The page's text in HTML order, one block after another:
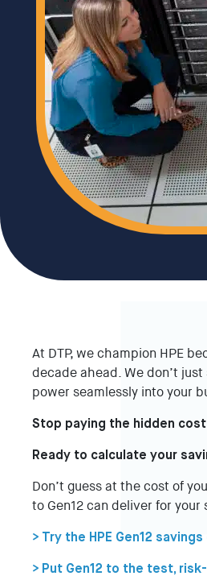
At DTP, we champion HPE
decade ahead. We don’t
power seamlessly into your
Stop paying the hidden
Ready to calculate your
Don’t guess at the cost of
to Gen12 can deliver for
> Try the HPE Gen12
> Put Gen12 to the test,